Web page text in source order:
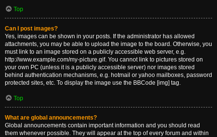
Top
Can I post images?
Yes, images can be shown in your posts. If the administrator has allowed
attachments, you may be able to upload the image to the board. Otherwise, you
must link to an image stored on a publicly accessible web server, e.g.
http://www.example.com/my-picture.gif. You cannot link to pictures stored on
your own PC (unless it is a publicly accessible server) nor images stored
behind authentication mechanisms, e.g. hotmail or yahoo mailboxes, password
protected sites, etc. To display the image use the BBCode [img] tag.
Top
What are global announcements?
Global announcements contain important information and you should read
them whenever possible. They will appear at the top of every forum and within